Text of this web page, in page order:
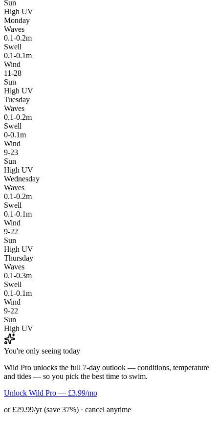
Sun
High UV
Monday
Waves
0.1-0.2m
Swell
0.1-0.1m
Wind
11-28
Sun
High UV
Tuesday
Waves
0.1-0.2m
Swell
0-0.1m
Wind
9-23
Sun
High UV
Wednesday
Waves
0.1-0.2m
Swell
0.1-0.1m
Wind
9-22
Sun
High UV
Thursday
Waves
0.1-0.3m
Swell
0.1-0.1m
Wind
9-22
Sun
High UV
You're only seeing today
Wild Pro unlocks the full 7-day outlook — conditions, temperature
and tides — so you pick the best time to swim.
Unlock Wild Pro — £3.99/mo
or £29.99/yr (save 37%) · cancel anytime